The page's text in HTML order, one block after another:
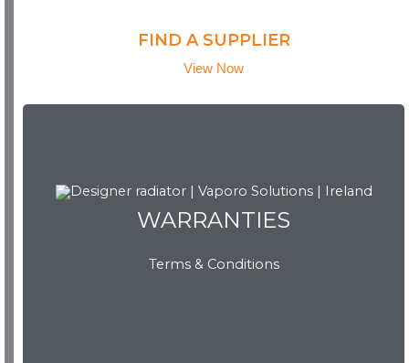
FIND A SUPPLIER
View Now
WARRANTIES
Terms & Conditions
WARRANTIES
View Now